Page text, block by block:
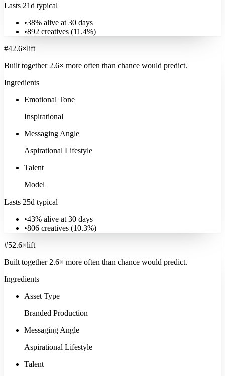
Lasts 21d typical
•38% alive at 30 days
•892 creatives (11.4%)
#42.6×lift
Built together 2.6× more often than chance would predict.
Ingredients
Emotional Tone
Inspirational
Messaging Angle
Aspirational Lifestyle
Talent
Model
Lasts 25d typical
•43% alive at 30 days
•806 creatives (10.3%)
#52.6×lift
Built together 2.6× more often than chance would predict.
Ingredients
Asset Type
Branded Production
Messaging Angle
Aspirational Lifestyle
Talent